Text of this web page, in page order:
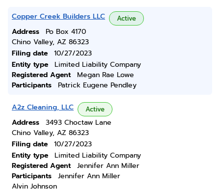
Copper Creek Builders LLC Active
Address
Po Box 4170
Chino Valley, AZ 86323
Filing date
10/27/2023
Entity type
Limited Liability Company
Registered Agent
Megan Rae Lowe
Participants
Patrick Eugene Pendley
A2z Cleaning, LLC Active
Address
3493 Choctaw Lane
Chino Valley, AZ 86323
Filing date
10/27/2023
Entity type
Limited Liability Company
Registered Agent
Jennifer Ann Miller
Participants
Jennifer Ann Miller
Alvin Johnson